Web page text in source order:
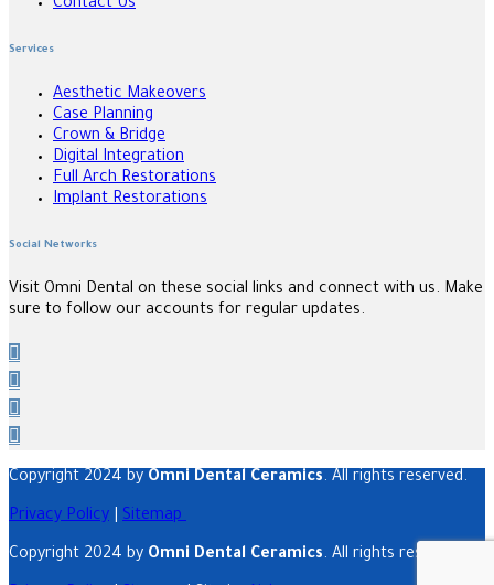
Contact Us
Services
Aesthetic Makeovers
Case Planning
Crown & Bridge
Digital Integration
Full Arch Restorations
Implant Restorations
Social Networks
Visit Omni Dental on these social links and connect with us. Make
sure to follow our accounts for regular updates.
Copyright 2024 by Omni Dental Ceramics. All rights reserved.
Privacy Policy Sitemap
Copyright 2024 by Omni Dental Ceramics. All rights reserved.